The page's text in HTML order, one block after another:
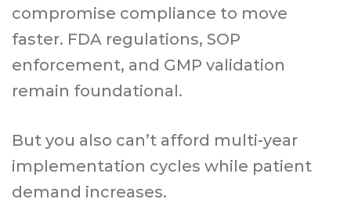
compromise compliance to move
faster. FDA regulations, SOP
enforcement, and GMP validation
remain foundational.
But you also can’t afford multi-year
implementation cycles while patient
demand increases.